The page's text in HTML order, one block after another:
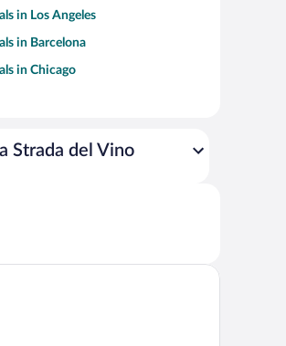
in Los Angeles
in Barcelona
in Chicago
Strada del Vino